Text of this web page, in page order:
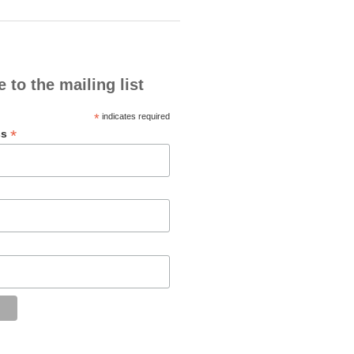
to the mailing list
* indicates required
*